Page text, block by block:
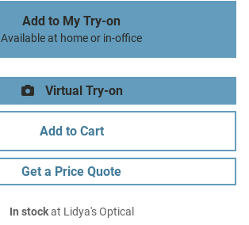
Add to My Try-on
Available at home or in-office
Virtual Try-on
Add to Cart
Get a Price Quote
In stockat Lidya's Optical